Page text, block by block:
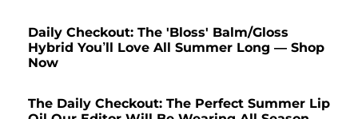
Daily Checkout: The 'Bloss' Balm/Gloss
Hybrid You’ll Love All Summer Long — Shop
Now
The Daily Checkout: The Perfect Summer Lip